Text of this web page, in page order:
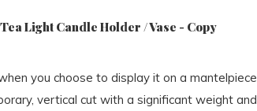
Light Candle Holder / Vase - Copy
you choose to display it on a mantelpiece
vertical cut with a significant weight and